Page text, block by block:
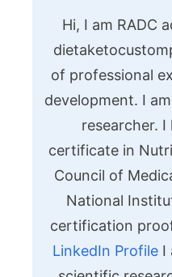
Hi, I am RADC
of professional
development. I
researcher. I
certificate in
Council of
National
certification
LinkedIn Profile I